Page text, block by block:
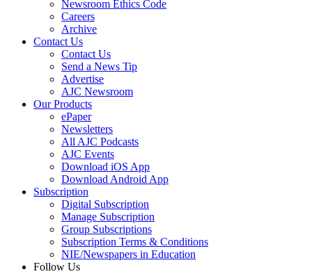
Newsroom Ethics Code
Careers
Archive
Contact Us
Contact Us
Send a News Tip
Advertise
AJC Newsroom
Our Products
ePaper
Newsletters
All AJC Podcasts
AJC Events
Download iOS App
Download Android App
Subscription
Digital Subscription
Manage Subscription
Group Subscriptions
Subscription Terms & Conditions
NIE/Newspapers in Education
Follow Us